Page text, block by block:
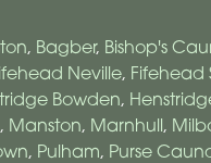
, Bagber, Bishop's
Neville, Fifehead
Bowden,
, Manston, Marnhull,
, Pulham, Purse